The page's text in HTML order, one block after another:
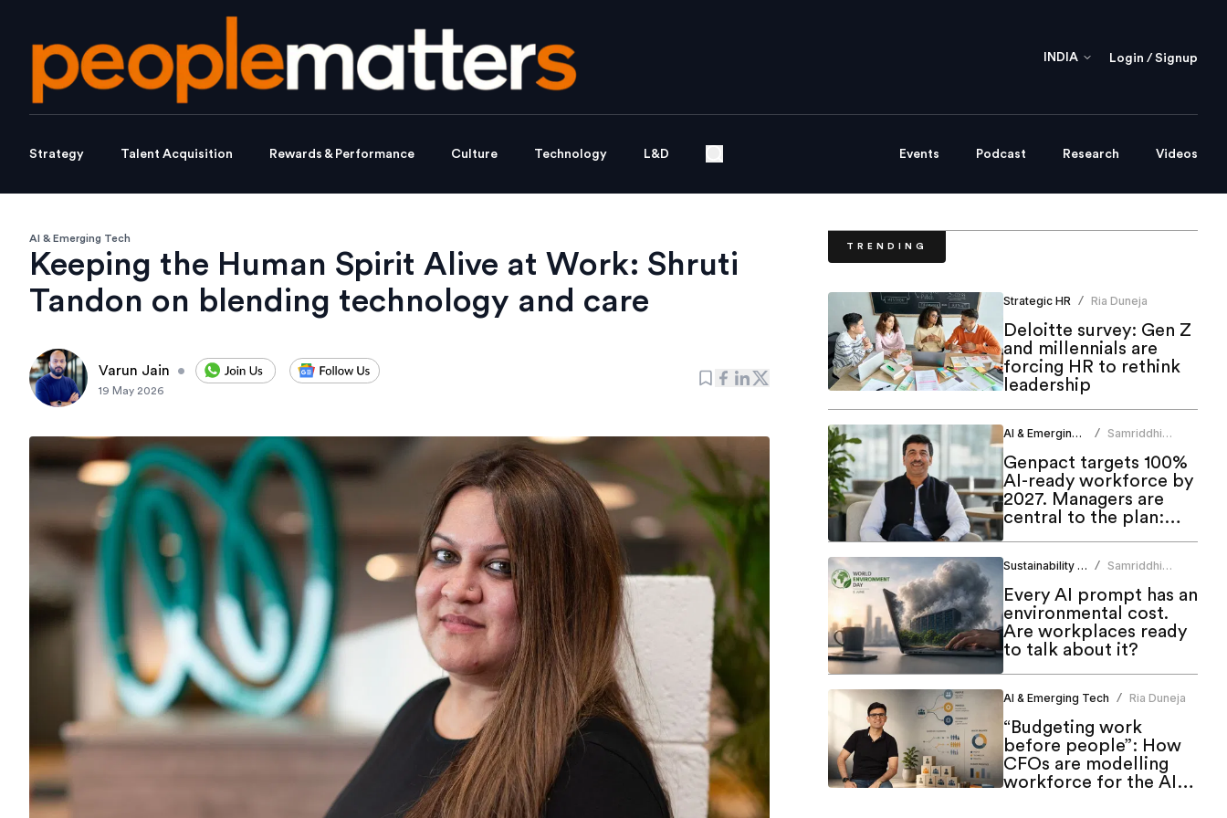
INDIA Login / Signup
Strategy Talent Acquisition Rewards & Performance Culture Technology L&D Events Podcast Research Videos
AI & Emerging Tech
Keeping the Human Spirit Alive at Work: Shruti
Tandon on blending technology and care
Varun Jain •
19 May 2026
TRENDING
Strategic HR / Ria Duneja
Deloitte survey: Gen Z
and millennials are
forcing HR to rethink
leadership
AI & Emerging Tech /
Samriddhi
Genpact targets 100%
AI-ready workforce by
2027. Managers are
central to the plan:
CHRO
Sustainability & ESG /
Samriddhi
Every AI prompt has an
environmental cost.
Are workplaces ready
to talk about it?
AI & Emerging Tech / Ria Duneja
“Budgeting work
before people”: How
CFOs are modelling
workforce for the AI